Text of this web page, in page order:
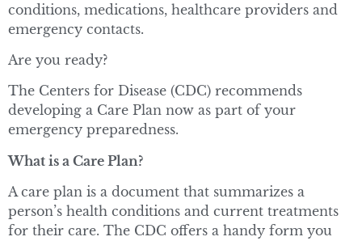
conditions, medications, healthcare providers and
emergency contacts.
Are you ready?
The Centers for Disease (CDC) recommends
developing a Care Plan now as part of your
emergency preparedness.
What is a Care Plan?
A care plan is a document that summarizes a
person’s health conditions and current treatments
for their care. The CDC offers a handy form you